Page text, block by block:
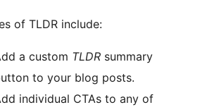
of TLDR include:
a custom TLDR summary
to your blog posts.
individual CTAs to any of